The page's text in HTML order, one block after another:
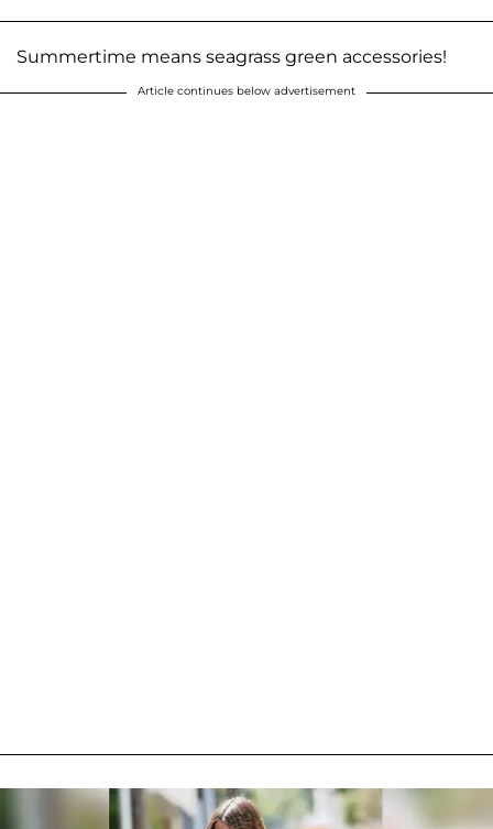
Summertime means seagrass green accessories!
Article continues below advertisement